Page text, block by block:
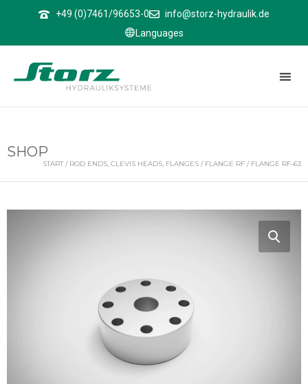
+49 (0)7461/96653-0
info@storz-hydraulik.de
Languages
SHOP
START / ROD ENDS, CLEVIS HEADS, FLANGES / FLANGE RF / FLANGE RF-63